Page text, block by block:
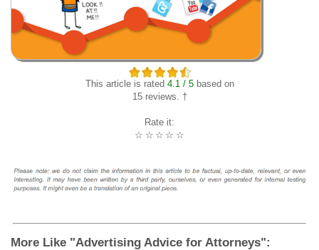
This article is rated 4.1 / 5based on
15 reviews. †
Rate it:
☆
☆
☆
☆
☆
More Like "Advertising Advice for Attorneys":